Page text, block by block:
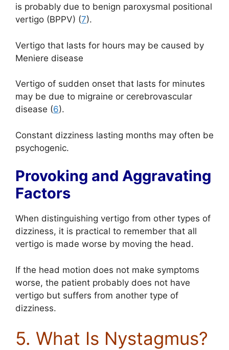
is probably due to benign paroxysmal positional
vertigo (BPPV) (7).
Vertigo that lasts for hours may be caused by
Meniere disease
Vertigo of sudden onset that lasts for minutes
may be due to migraine or cerebrovascular
disease (6).
Constant dizziness lasting months may often be
psychogenic.
Provoking and Aggravating
Factors
When distinguishing vertigo from other types of
dizziness, it is practical to remember that all
vertigo is made worse by moving the head.
If the head motion does not make symptoms
worse, the patient probably does not have
vertigo but suffers from another type of
dizziness.
5. What Is Nystagmus?